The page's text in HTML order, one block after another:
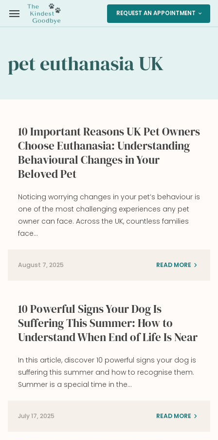
menu REQUEST AN APPOINTMENT expand_more
pet euthanasia UK
10 Important Reasons UK Pet Owners
Choose Euthanasia: Understanding
Behavioural Changes in Your
Beloved Pet
Noticing worrying changes in your pet’s behaviour is
one of the most challenging experiences any pet
owner can face. Across the UK, countless families
face…
August 7, 2025 READ MORE
10 Powerful Signs Your Dog Is
Suffering This Summer: How to
Understand When End of Life Is Near
In this article, discover 10 powerful signs your dog is
suffering this summer and how to recognise them.
Summer is a special time in the…
July 17, 2025 READ MORE